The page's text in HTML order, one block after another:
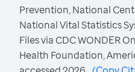
Prevention, National
National Vital Statistics
Files via CDC WONDER
Health Foundation,